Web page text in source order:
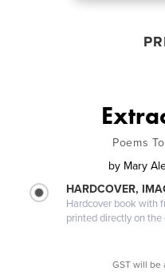
Poems
by Mary
HARDCOVER,
Hardcover book with
printed directly on the
GST will be